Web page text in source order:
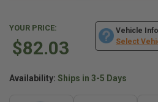
YOUR PRICE:
$82.03
Vehicle
Select
Availability: Ships in 3-5 Days